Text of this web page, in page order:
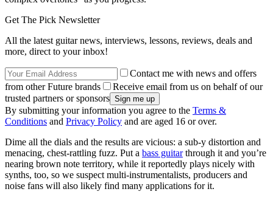
Get The Pick Newsletter
All the latest guitar news, interviews, lessons, reviews, deals and
more, direct to your inbox!
Contact me with news and offers
from other Future brands
Receive email from us on behalf of our
trusted partners or sponsors
By submitting your information you agree to the Terms &
Conditions and Privacy Policy and are aged 16 or over.
Dime all the dials and the results are vicious: a sub-y distortion and
menacing, chest-rattling fuzz. Put a bass guitarthrough it and you’re
nearing brown note territory, while it reportedly plays nicely with
synths, too, so we suspect multi-instrumentalists, producers and
noise fans will also likely find many applications for it.